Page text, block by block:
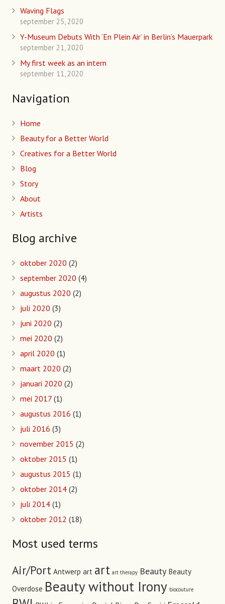
Waving Flags
september 25, 2020
Y-Museum Debuts With ‘En Plein Air’ in Berlin’s Mauerpark
september 21, 2020
My first week as an intern
september 11, 2020
Navigation
Home
Beauty for a Better World
Creatives for a Better World
Blog
Story
About
Artists
Blog archive
oktober 2020 (2)
september 2020 (4)
augustus 2020 (2)
juli 2020 (3)
juni 2020 (2)
mei 2020 (2)
april 2020 (1)
maart 2020 (2)
januari 2020 (2)
mei 2017 (1)
augustus 2016 (1)
juli 2016 (3)
november 2015 (2)
oktober 2015 (1)
augustus 2015 (1)
oktober 2014 (2)
juli 2014 (1)
oktober 2012 (18)
Most used terms
Air/Port Antwerp art art art therapy Beauty Beauty
Overdose Beauty without Irony biocouture